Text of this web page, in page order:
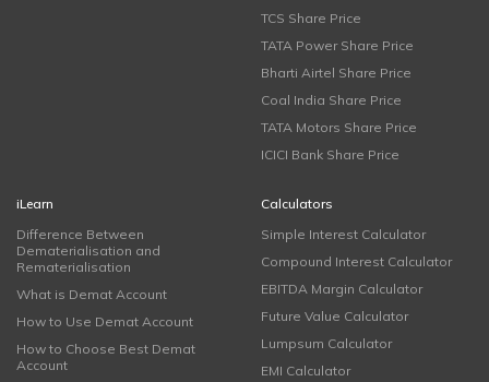
TCS Share Price
TATA Power Share Price
Bharti Airtel Share Price
Coal India Share Price
TATA Motors Share Price
ICICI Bank Share Price
iLearn
Difference Between
Dematerialisation and
Rematerialisation
What is Demat Account
How to Use Demat Account
How to Choose Best Demat
Account
Calculators
Simple Interest Calculator
Compound Interest Calculator
EBITDA Margin Calculator
Future Value Calculator
Lumpsum Calculator
EMI Calculator